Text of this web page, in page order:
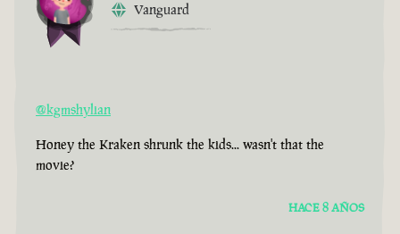
Vanguard
@kgmshylian
Honey the Kraken shrunk the kids... wasn't that the
movie?
HACE 8 AÑOS